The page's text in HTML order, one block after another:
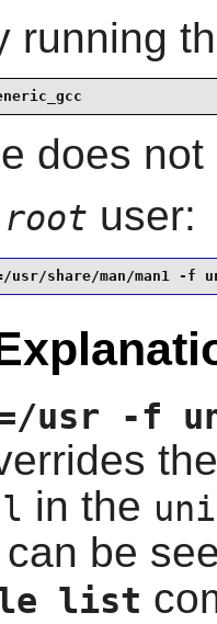
running
does
root user:
usr/share/man/man1
usr -f
in the
can be
list